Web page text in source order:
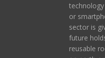
or
sector is
future
reusable